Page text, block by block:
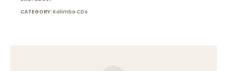
CATEGORY:Kalimba CDs